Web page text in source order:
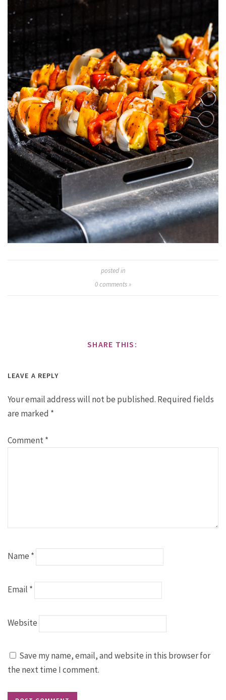
posted in
0comments »
SHARE THIS:
LEAVE A REPLY
Your email address will not be published. Required fields
are marked *
Comment*
Name *
Email *
Website
Save my name, email, and website in this browser for
the next time I comment.